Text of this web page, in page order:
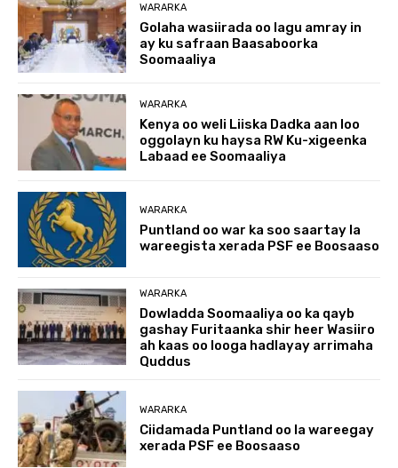
WARARKA
Golaha wasiirada oo lagu amray in
ay ku safraan Baasaboorka
Soomaaliya
WARARKA
Kenya oo weli Liiska Dadka aan loo
oggolayn ku haysa RW Ku-xigeenka
Labaad ee Soomaaliya
WARARKA
Puntland oo war ka soo saartay la
wareegista xerada PSF ee Boosaaso
WARARKA
Dowladda Soomaaliya oo ka qayb
gashay Furitaanka shir heer Wasiiro
ah kaas oo looga hadlayay arrimaha
Quddus
WARARKA
Ciidamada Puntland oo la wareegay
xerada PSF ee Boosaaso